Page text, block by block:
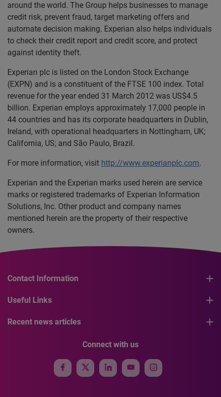
around the world. The Group helps businesses to manage
credit risk, prevent fraud, target marketing offers and
automate decision making. Experian also helps individuals
to check their credit report and credit score, and protect
against identity theft.
Experian plc is listed on the London Stock Exchange
(EXPN) and is a constituent of the FTSE 100 index. Total
revenue for the year ended 31 March 2012 was US$4.5
billion. Experian employs approximately 17,000 people in
44 countries and has its corporate headquarters in Dublin,
Ireland, with operational headquarters in Nottingham, UK;
California, US; and São Paulo, Brazil.
For more information, visit http://www.experianplc.com.
Experian and the Experian marks used herein are service
marks or registered trademarks of Experian Information
Solutions, Inc. Other product and company names
mentioned herein are the property of their respective
owners.
Contact Information
Useful Links
Recent news articles
Connect with us